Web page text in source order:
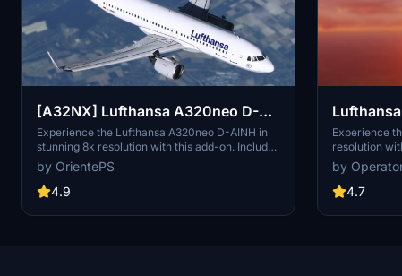
[A32NX] Lufthansa A320neo D-
AINH 8k
Experience the Lufthansa A320neo D-AINH in
stunning 8k resolution with this add-on. Includes
first to fly version and a new livery option.
by OrientePS
4.9
Experience
resolution
includes 3
including
and an EU
redesigned
Community
by
4.7